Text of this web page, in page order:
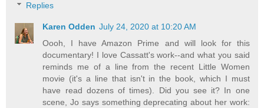
Replies
Karen Odden July 24, 2020 at 10:20 AM
Oooh, I have Amazon Prime and will look for this
documentary! I love Cassatt's work--and what you said
reminds me of a line from the recent Little Women
movie (it's a line that isn't in the book, which I must
have read dozens of times). Did you see it? In one
scene, Jo says something deprecating about her work: